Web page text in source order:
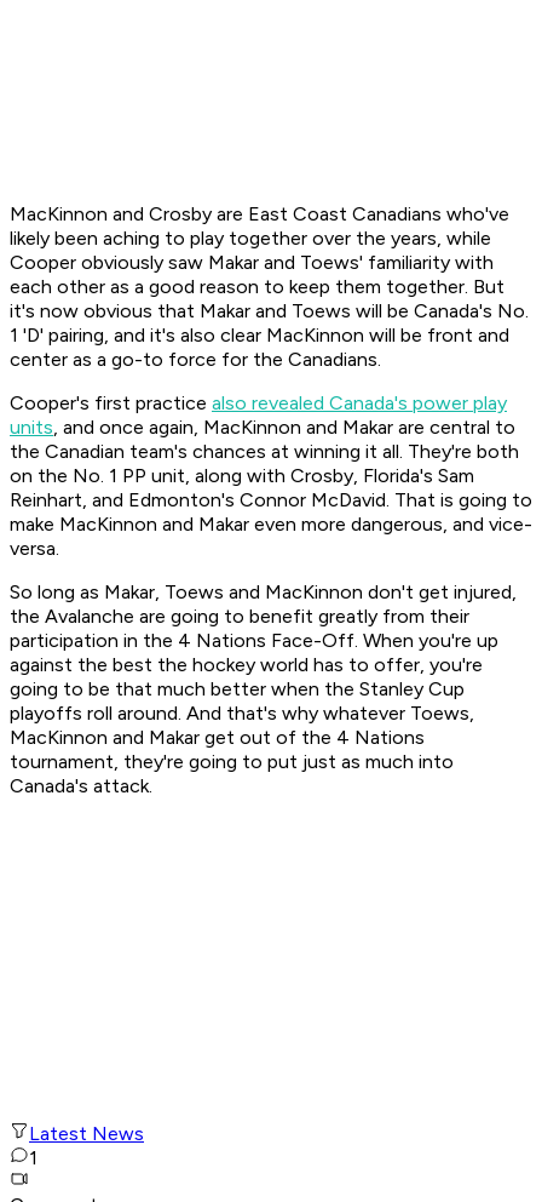
MacKinnon and Crosby are East Coast Canadians who've
likely been aching to play together over the years, while
Cooper obviously saw Makar and Toews' familiarity with
each other as a good reason to keep them together. But
it's now obvious that Makar and Toews will be Canada's No.
1 'D' pairing, and it's also clear MacKinnon will be front and
center as a go-to force for the Canadians.
Cooper's first practice also revealed Canada's power play
units, and once again, MacKinnon and Makar are central to
the Canadian team's chances at winning it all. They're both
on the No. 1 PP unit, along with Crosby, Florida's Sam
Reinhart, and Edmonton's Connor McDavid. That is going to
make MacKinnon and Makar even more dangerous, and vice-
versa.
So long as Makar, Toews and MacKinnon don't get injured,
the Avalanche are going to benefit greatly from their
participation in the 4 Nations Face-Off. When you're up
against the best the hockey world has to offer, you're
going to be that much better when the Stanley Cup
playoffs roll around. And that's why whatever Toews,
MacKinnon and Makar get out of the 4 Nations
tournament, they're going to put just as much into
Canada's attack.
Latest News
1